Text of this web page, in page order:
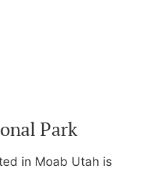
Park
in Moab Utah is